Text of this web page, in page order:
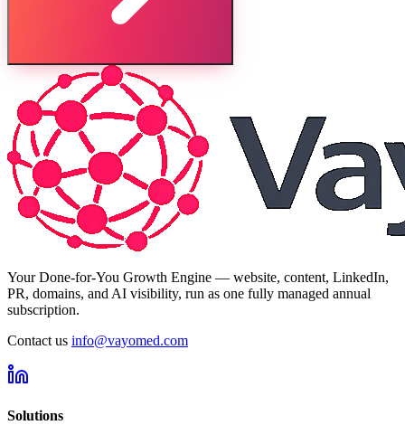
Your Done-for-You Growth Engine — website, content, LinkedIn,
PR, domains, and AI visibility, run as one fully managed annual
subscription.
Contact us info@vayomed.com
Solutions